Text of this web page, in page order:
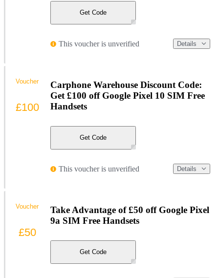
Get Code
This voucher is unverified Details
Carphone Warehouse Discount Code:
Get £100 off Google Pixel 10 SIM Free
Handsets
Get Code
This voucher is unverified Details
Voucher
£100
Take Advantage of £50 off Google Pixel
9a SIM Free Handsets
Get Code
Voucher
£50